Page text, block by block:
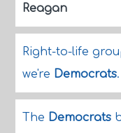
Reagan
Right-to-life
we're Democrats
The Democrats